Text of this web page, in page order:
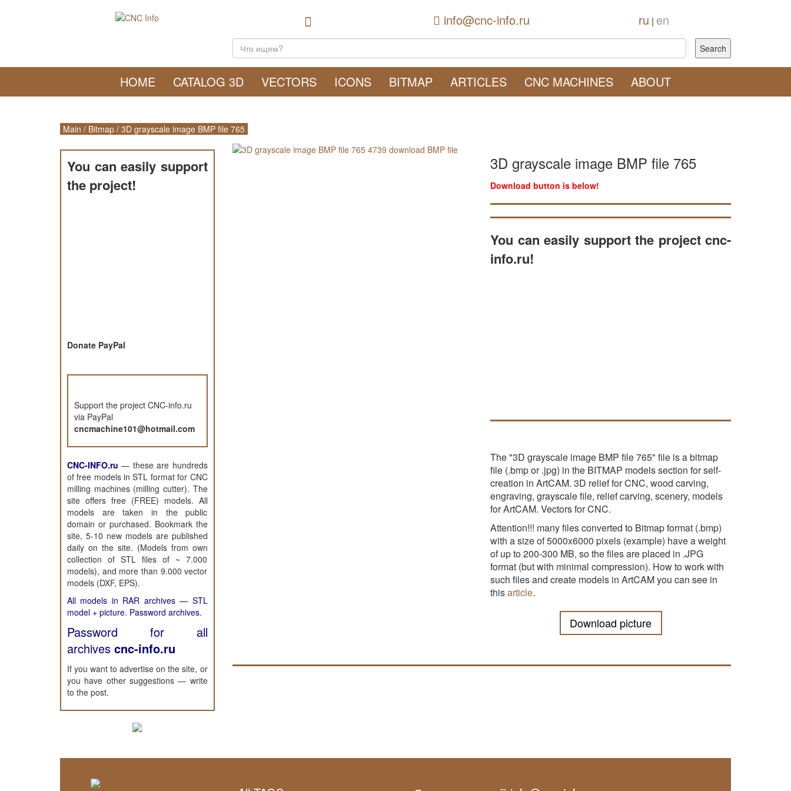
info@cnc-info.ru ru | en
HOME CATALOG 3D VECTORS ICONS BITMAP ARTICLES CNC MACHINES ABOUT
Main / Bitmap / 3D grayscale image BMP file 765
You can easily support
the project!
Donate PayPal
Support the project CNC-info.ru
via PayPal
cncmachine101@hotmail.com
CNC-INFO.ru — these are hundreds
of free models in STL format for CNC
milling machines (milling cutter). The
site offers free (FREE) models. All
models are taken in the public
domain or purchased. Bookmark the
site, 5-10 new models are published
daily on the site. (Models from own
collection of STL files of ~ 7.000
models), and more than 9.000 vector
models (DXF, EPS).
All models in RAR archives — STL
model + picture. Password archives.
Password for all
archives cnc-info.ru
If you want to advertise on the site, or
you have other suggestions — write
to the post.
3D grayscale image BMP file 765
Download button is below!
You can easily support the project cnc-
info.ru!
The "3D grayscale image BMP file 765" file is a bitmap
file (.bmp or .jpg) in the BITMAP models section for self-
creation in ArtCAM. 3D relief for CNC, wood carving,
engraving, grayscale file, relief carving, scenery, models
for ArtCAM. Vectors for CNC.
Attention!!! many files converted to Bitmap format (.bmp)
with a size of 5000x6000 pixels (example) have a weight
of up to 200-300 MB, so the files are placed in .JPG
format (but with minimal compression). How to work with
such files and create models in ArtCAM you can see in
thisarticle.
Download picture